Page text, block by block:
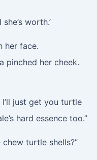
worth.’
her face.
pinched her cheek.
just get you turtle
hard essence too.”
chew turtle shells?”